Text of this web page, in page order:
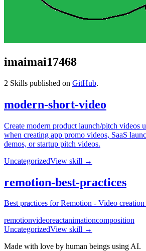
imaimai17468
2 Skills published on GitHub.
modern-short-video
Create modern product launch/pitch videos
when creating app promo videos, SaaS
demos, or startup pitch videos.
UncategorizedView skill →
remotion-best-practices
Best practices for Remotion - Video
remotionvideoreactanimationcomposition
UncategorizedView skill →
Made with love by human beings using AI.